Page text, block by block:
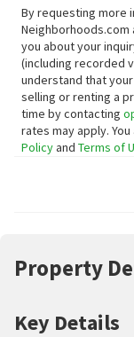
By requesting more
Neighborhoods.com
you about your
(including recorded
understand that
selling or renting a
time by contacting
rates may apply.
Policyand Terms of
Property
Key Details